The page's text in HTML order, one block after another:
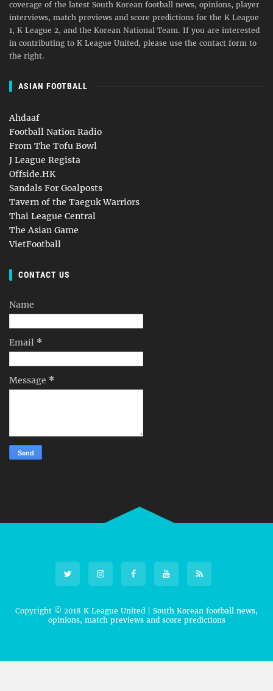
coverage of the latest South Korean football news, opinions, player
interviews, match previews and score predictions for the K League
1, K League 2, and the Korean National Team. If you are interested
in contributing to K League United, please use the contact form to
the right.
ASIAN FOOTBALL
Ahdaaf
Football Nation Radio
From The Tofu Bowl
J League Regista
Offside.HK
Sandals For Goalposts
Tavern of the Taeguk Warriors
Thai League Central
The Asian Game
VietFootball
CONTACT US
Name
Email *
Message *
Copyright © 2018 K League United | South Korean football news,
opinions, match previews and score predictions